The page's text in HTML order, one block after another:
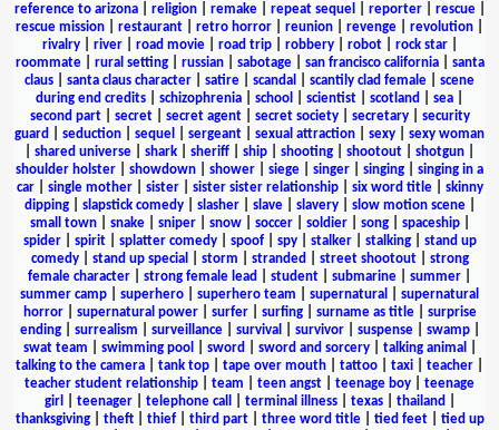
reference to arizona| religion| remake| repeat sequel reporter| rescue|
rescue mission
restaurant retro horror reunion revenge revolution
rivalry| river| road movie| road trip| robbery| robot| rock star|
roommate| rural setting| russian| sabotage| san francisco california| santa
claus
santa claus character satire scandal scantily clad female
scene
during end credits
schizophrenia school scientist scotland sea
second part| secret| secret agent| secret society| secretary| security
guard
seduction sequel sergeant sexual attraction sexy
sexy woman
shared universe shark sheriff ship shooting shootout shotgun
shoulder holster
showdown shower siege singer singing
singing in a
car| single mother| sister| sister sister relationship| six word title| skinny
dipping| slapstick comedy| slasher| slave| slavery| slow motion scene|
small town| snake| sniper| snow| soccer| soldier| song| spaceship|
spider| spirit| splatter comedy| spoof| spy| stalker| stalking| stand up
comedy| stand up special storm stranded street shootout| strong
female character
strong female lead student submarine summer
summer camp
superhero superhero team supernatural
supernatural
horror| supernatural power| surfer| surfing| surname as title| surprise
ending| surrealism surveillance| survival survivor| suspense| swamp|
swat team
swimming pool sword sword and sorcery| talking animal
talking to the camera
tank top tape over mouth tattoo taxi teacher
teacher student relationship
team teen angst teenage boy
teenage
girl
teenager| telephone call terminal illness| texas| thailand
thanksgiving| theft| thief| third part| three word title| tied feet| tied up